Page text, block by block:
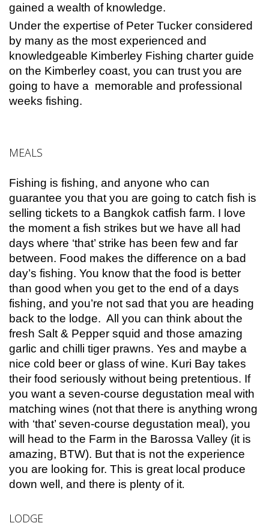
gained a wealth of knowledge.
Under the expertise of Peter Tucker considered
by many as the most experienced and
knowledgeable Kimberley Fishing charter guide
on the Kimberley coast, you can trust you are
going to have a memorable and professional
weeks fishing.
MEALS
Fishing is fishing, and anyone who can
guarantee you that you are going to catch fish is
selling tickets to a Bangkok catfish farm. I love
the moment a fish strikes but we have all had
days where ‘that’ strike has been few and far
between. Food makes the difference on a bad
day’s fishing. You know that the food is better
than good when you get to the end of a days
fishing, and you’re not sad that you are heading
back to the lodge. All you can think about the
fresh Salt & Pepper squid and those amazing
garlic and chilli tiger prawns. Yes and maybe a
nice cold beer or glass of wine. Kuri Bay takes
their food seriously without being pretentious. If
you want a seven-course degustation meal with
matching wines (not that there is anything wrong
with ‘that’ seven-course degustation meal), you
will head to the Farm in the Barossa Valley (it is
amazing, BTW). But that is not the experience
you are looking for. This is great local produce
down well, and there is plenty of it.
LODGE